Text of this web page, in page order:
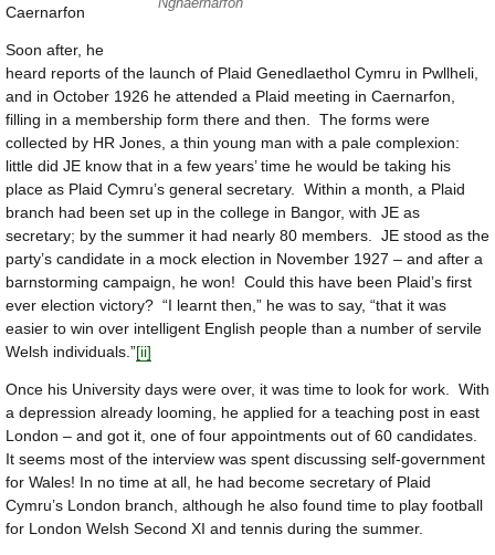
Caernarfon
Soon after, he
heard reports of the launch of Plaid Genedlaethol Cymru in Pwllheli,
and in October 1926 he attended a Plaid meeting in Caernarfon,
filling in a membership form there and then. The forms were
collected by HR Jones, a thin young man with a pale complexion:
little did JE know that in a few years’ time he would be taking his
place as Plaid Cymru’s general secretary. Within a month, a Plaid
branch had been set up in the college in Bangor, with JE as
secretary; by the summer it had nearly 80 members. JE stood as the
party’s candidate in a mock election in November 1927 – and after a
barnstorming campaign, he won! Could this have been Plaid’s first
ever election victory? “I learnt then,” he was to say, “that it was
easier to win over intelligent English people than a number of servile
Welsh individuals.”[ii]
Once his University days were over, it was time to look for work. With
a depression already looming, he applied for a teaching post in east
London – and got it, one of four appointments out of 60 candidates.
It seems most of the interview was spent discussing self-government
for Wales! In no time at all, he had become secretary of Plaid
Cymru’s London branch, although he also found time to play football
for London Welsh Second XI and tennis during the summer.